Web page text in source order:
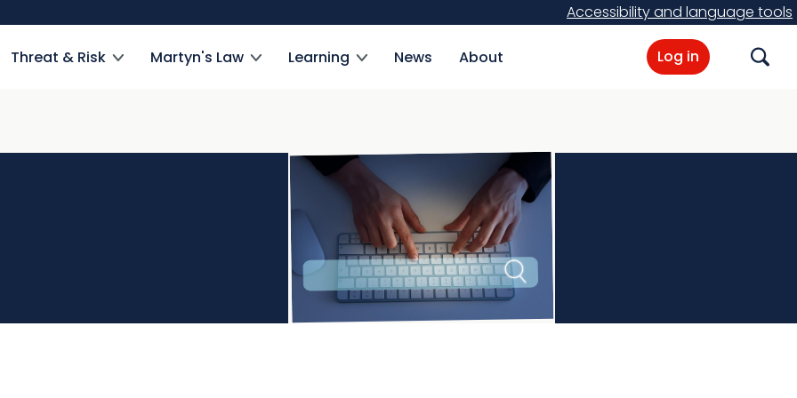
Accessibility and language tools
Threat & Risk Martyn's Law Learning News About Log in Search